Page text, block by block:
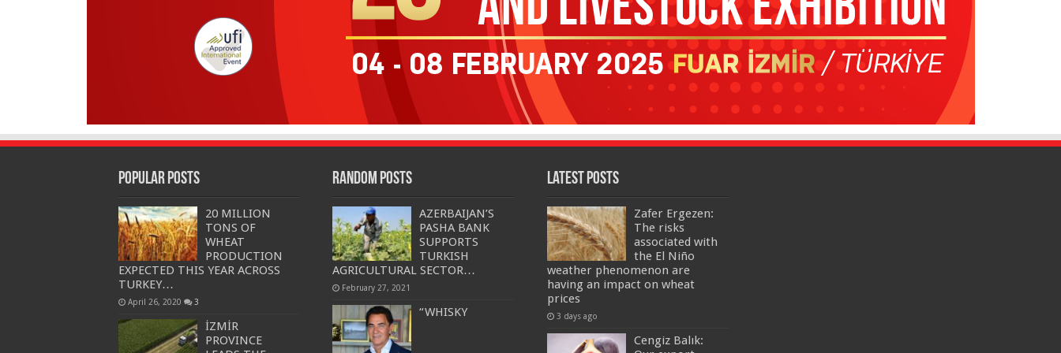
Popular Posts
20 MILLION
TONS OF
WHEAT
PRODUCTION
EXPECTED THIS YEAR ACROSS
TURKEY…
April 26, 2020 3
İZMİR
PROVINCE
Random Posts
AZERBAIJAN’S
PASHA BANK
SUPPORTS
TURKISH
AGRICULTURAL SECTOR…
February 27, 2021
“WHISKY
Latest Posts
Zafer Ergezen:
The risks
associated with
the El Niño
weather phenomenon are
having an impact on wheat
prices
3 days ago
Cengiz Balık: